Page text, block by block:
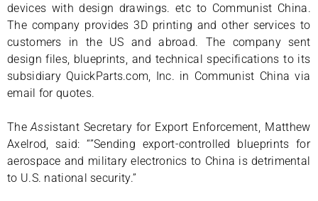
devices with design drawings. etc to Communist China.
The company provides 3D printing and other services to
customers in the US and abroad. The company sent
design files, blueprints, and technical specifications to its
subsidiary QuickParts.com, Inc. in Communist China via
email for quotes.
TheAssistant Secretary for Export Enforcement, Matthew
Axelrod, said: “”Sending export-controlled blueprints for
aerospace and military electronics to China is detrimental
to U.S. national security.”